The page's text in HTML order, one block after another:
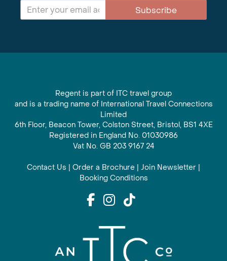
Subscribe
Regent is part of ITC travel group
and is a trading name of International Travel Connections
Limited
6th Floor, Beacon Tower, Colston Street, Bristol, BS1 4XE
Registered in England No. 01030986
Vat No. GB 203 9167 24
Contact Us | Order a Brochure | Join Newsletter |
Booking Conditions